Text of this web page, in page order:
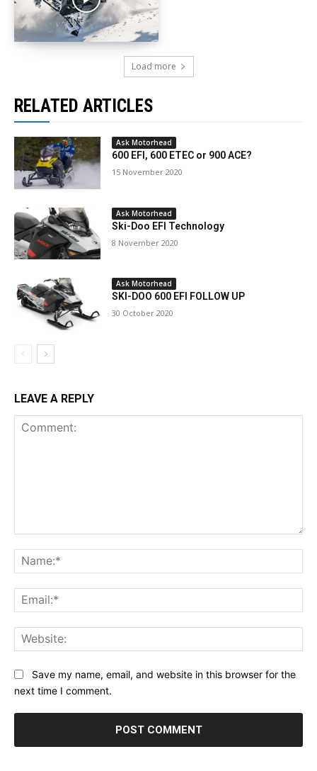
Load more
RELATED ARTICLES
Ask Motorhead
600 EFI, 600 ETEC or 900 ACE?
15 November 2020
Ask Motorhead
Ski-Doo EFI Technology
8 November 2020
Ask Motorhead
SKI-DOO 600 EFI FOLLOW UP
30 October 2020
LEAVE A REPLY
Save my name, email, and website in this browser for the
next time I comment.